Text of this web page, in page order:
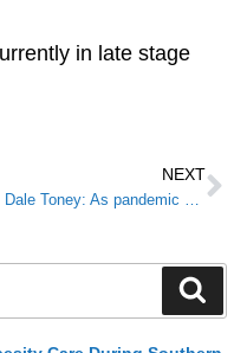
in late stage
NEXT
Dr. Dale Toney: As pandemic continues, access to health care more vital than ever for Kentuckians